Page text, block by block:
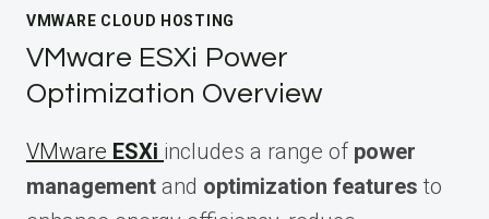
VMWARE CLOUD HOSTING
VMware ESXi Power
Optimization Overview
VMware ESXi includes a range of power
management and optimization features to